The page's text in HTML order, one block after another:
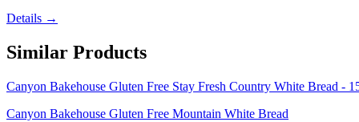
Details →
Similar Products
Canyon Bakehouse Gluten Free Stay Fresh Country White Bread -
Canyon Bakehouse Gluten Free Mountain White Bread